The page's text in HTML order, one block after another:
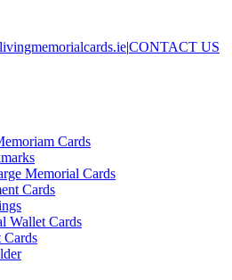
|CONTACT US
Cards
Memorial Cards
Cards
Wallet Cards
Cards